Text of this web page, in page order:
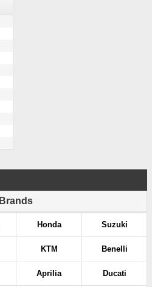
Brands
Honda Suzuki
KTM Benelli
Aprilia Ducati